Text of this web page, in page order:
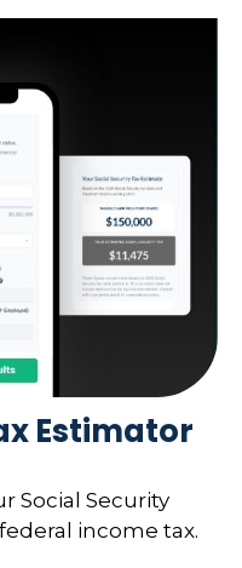
Estimator
Social Security
income tax.